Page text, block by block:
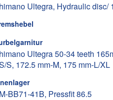
Ultegra, Hydraulic disc/
Ultegra 50-34 teeth
S, 172.5 mm-M, 175 mm-L/XL
BB71-41B, Pressfit 86.5